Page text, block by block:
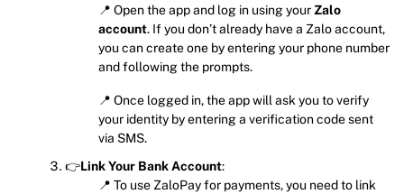
📍 Open the app and log in using your Zalo
account. If you don’t already have a Zalo account,
you can create one by entering your phone number
and following the prompts.
📍 Once logged in, the app will ask you to verify
your identity by entering a verification code sent
via SMS.
👉Link Your Bank Account:
📍 To use ZaloPay for payments, you need to link